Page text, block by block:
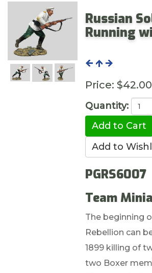
Russian
Running
Price: $42.00
Quantity:
PGRS6007
Team
The beginning
Rebellion can
1899 killing of
two Boxer